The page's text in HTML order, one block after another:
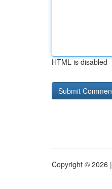
HTML is disabled
Copyright © 2026 |